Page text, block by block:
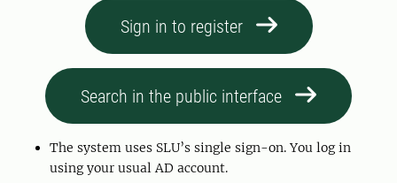
Sign in to register
Search in the public interface
The system uses SLU’s single sign-on. You log in
using your usual AD account.